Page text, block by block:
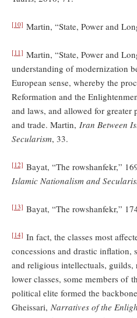
[10] Martin, “State, Power and
[11] Martin, “State, Power and
understanding of modernization
European sense, whereby the
Reformation and the
and laws, and allowed for greater
and trade. Martin, Iran Between
Secularism, 33.
[12] Bayat, “The rowshanfekr,”
Islamic Nationalism and
[13] Bayat, “The rowshanfekr,”
[14] In fact, the classes most
concessions and drastic inflation,
and religious intellectuals, guilds,
lower classes, some members of
political elite formed the
Gheissari, Narratives of the